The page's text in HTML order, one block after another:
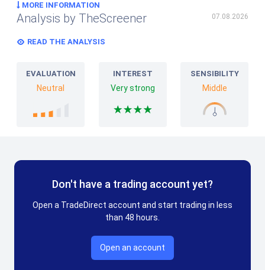
MORE INFORMATION
Analysis by TheScreener 07.08.2026
READ THE ANALYSIS
EVALUATION
Neutral
INTEREST
Very strong
SENSIBILITY
Middle
Don't have a trading account yet?
Open a TradeDirect account and start trading in less
than 48 hours.
Open an account